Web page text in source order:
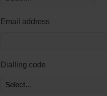
Email address
Dialling code